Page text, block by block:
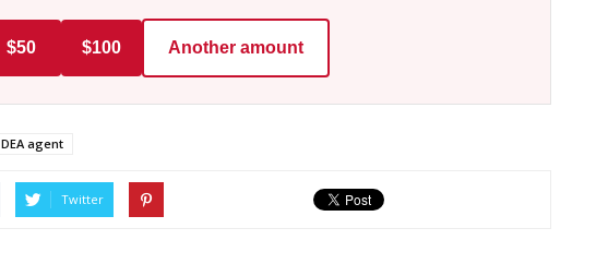
$50 $100 Another amount
DEA agent
Twitter